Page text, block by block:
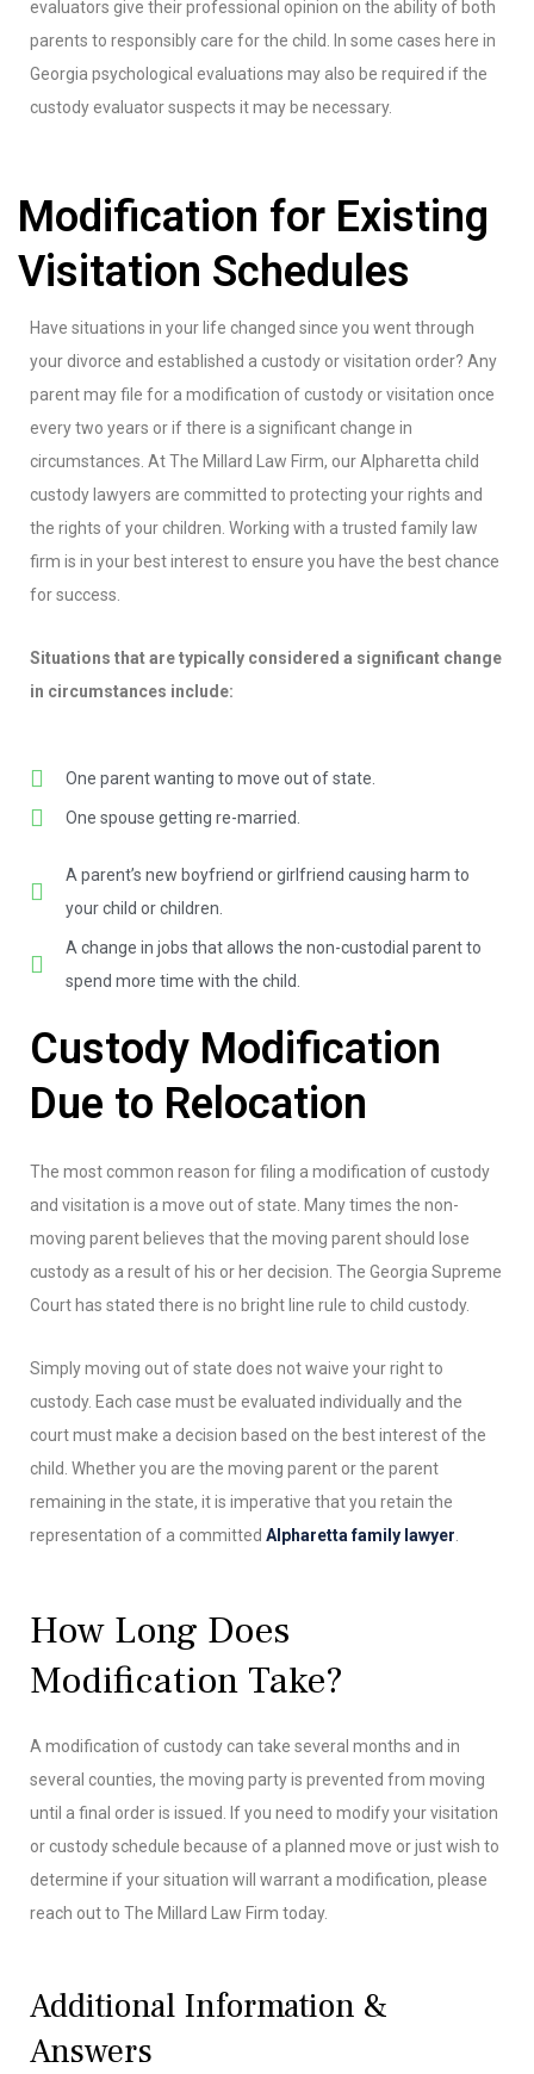
evaluators give their professional opinion on the ability of both
parents to responsibly care for the child. In some cases here in
Georgia psychological evaluations may also be required if the
custody evaluator suspects it may be necessary.
Modification for Existing
Visitation Schedules
Have situations in your life changed since you went through
your divorce and established a custody or visitation order? Any
parent may file for a modification of custody or visitation once
every two years or if there is a significant change in
circumstances. At The Millard Law Firm, our Alpharetta child
custody lawyers are committed to protecting your rights and
the rights of your children. Working with a trusted family law
firm is in your best interest to ensure you have the best chance
for success.
Situations that are typically considered a significant change
in circumstances include:
One parent wanting to move out of state.
One spouse getting re-married.
A parent’s new boyfriend or girlfriend causing harm to
your child or children.
A change in jobs that allows the non-custodial parent to
spend more time with the child.
Custody Modification
Due to Relocation
The most common reason for filing a modification of custody
and visitation is a move out of state. Many times the non-
moving parent believes that the moving parent should lose
custody as a result of his or her decision. The Georgia Supreme
Court has stated there is no bright line rule to child custody.
Simply moving out of state does not waive your right to
custody. Each case must be evaluated individually and the
court must make a decision based on the best interest of the
child. Whether you are the moving parent or the parent
remaining in the state, it is imperative that you retain the
representation of a committed Alpharetta family lawyer
How Long Does
Modification Take?
A modification of custody can take several months and in
several counties, the moving party is prevented from moving
until a final order is issued. If you need to modify your visitation
or custody schedule because of a planned move or just wish to
determine if your situation will warrant a modification, please
reach out to The Millard Law Firm today.
Additional Information &
Answers